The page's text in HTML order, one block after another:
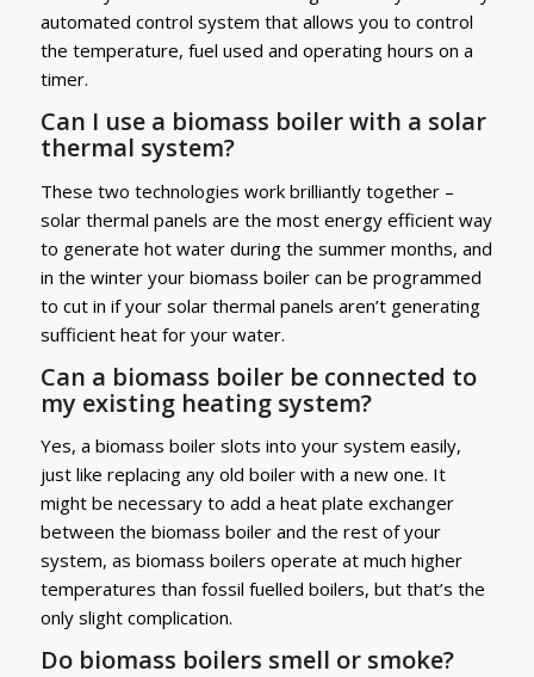
automated control system that allows you to control
the temperature, fuel used and operating hours on a
timer.
Can I use a biomass boiler with a solar
thermal system?
These two technologies work brilliantly together –
solar thermal panels are the most energy efficient way
to generate hot water during the summer months, and
in the winter your biomass boiler can be programmed
to cut in if your solar thermal panels aren’t generating
sufficient heat for your water.
Can a biomass boiler be connected to
my existing heating system?
Yes, a biomass boiler slots into your system easily,
just like replacing any old boiler with a new one. It
might be necessary to add a heat plate exchanger
between the biomass boiler and the rest of your
system, as biomass boilers operate at much higher
temperatures than fossil fuelled boilers, but that’s the
only slight complication.
Do biomass boilers smell or smoke?